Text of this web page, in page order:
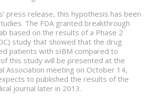
press release, this hypothesis has been
The FDA granted breakthrough
based on the results of a Phase 2
study that showed that the drug
patients with sIBM compared to
this study will be presented at the
Association meeting on October 14,
to published the results of the
journal later in 2013.